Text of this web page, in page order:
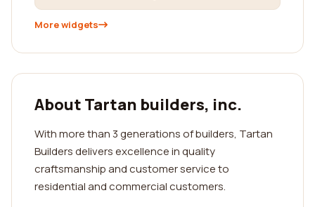
More widgets
About Tartan builders, inc.
With more than 3 generations of builders, Tartan
Builders delivers excellence in quality
craftsmanship and customer service to
residential and commercial customers.